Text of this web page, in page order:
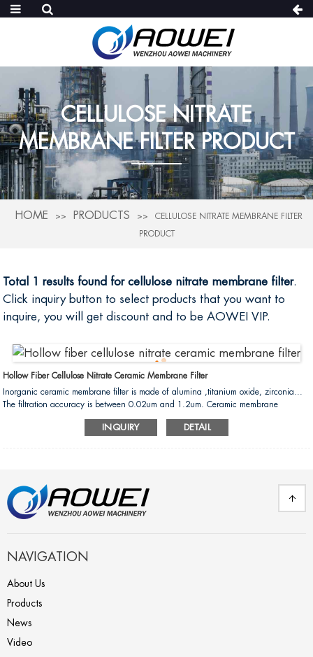
CELLULOSE NITRATE
MEMBRANE FILTER PRODUCT
HOME PRODUCTS CELLULOSE NITRATE MEMBRANE FILTER
PRODUCT
Total 1 results found for cellulose nitrate membrane filter.
Click inquiry button to select products that you want to
inquire, you will get discount and to be AOWEI VIP.
Hollow Fiber Cellulose Nitrate Ceramic Membrane Filter
Inorganic ceramic membrane filter is made of alumina ,titanium oxide, zirconia...
The filtration accuracy is between 0.02um and 1.2um. Ceramic membrane
liquid flows at a high speed in the membrane tube by pressure.The penetrant(small
INQUIRY DETAIL
NAVIGATION
About Us
Products
News
Video